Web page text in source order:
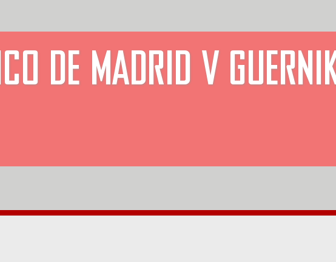
DE MADRID V